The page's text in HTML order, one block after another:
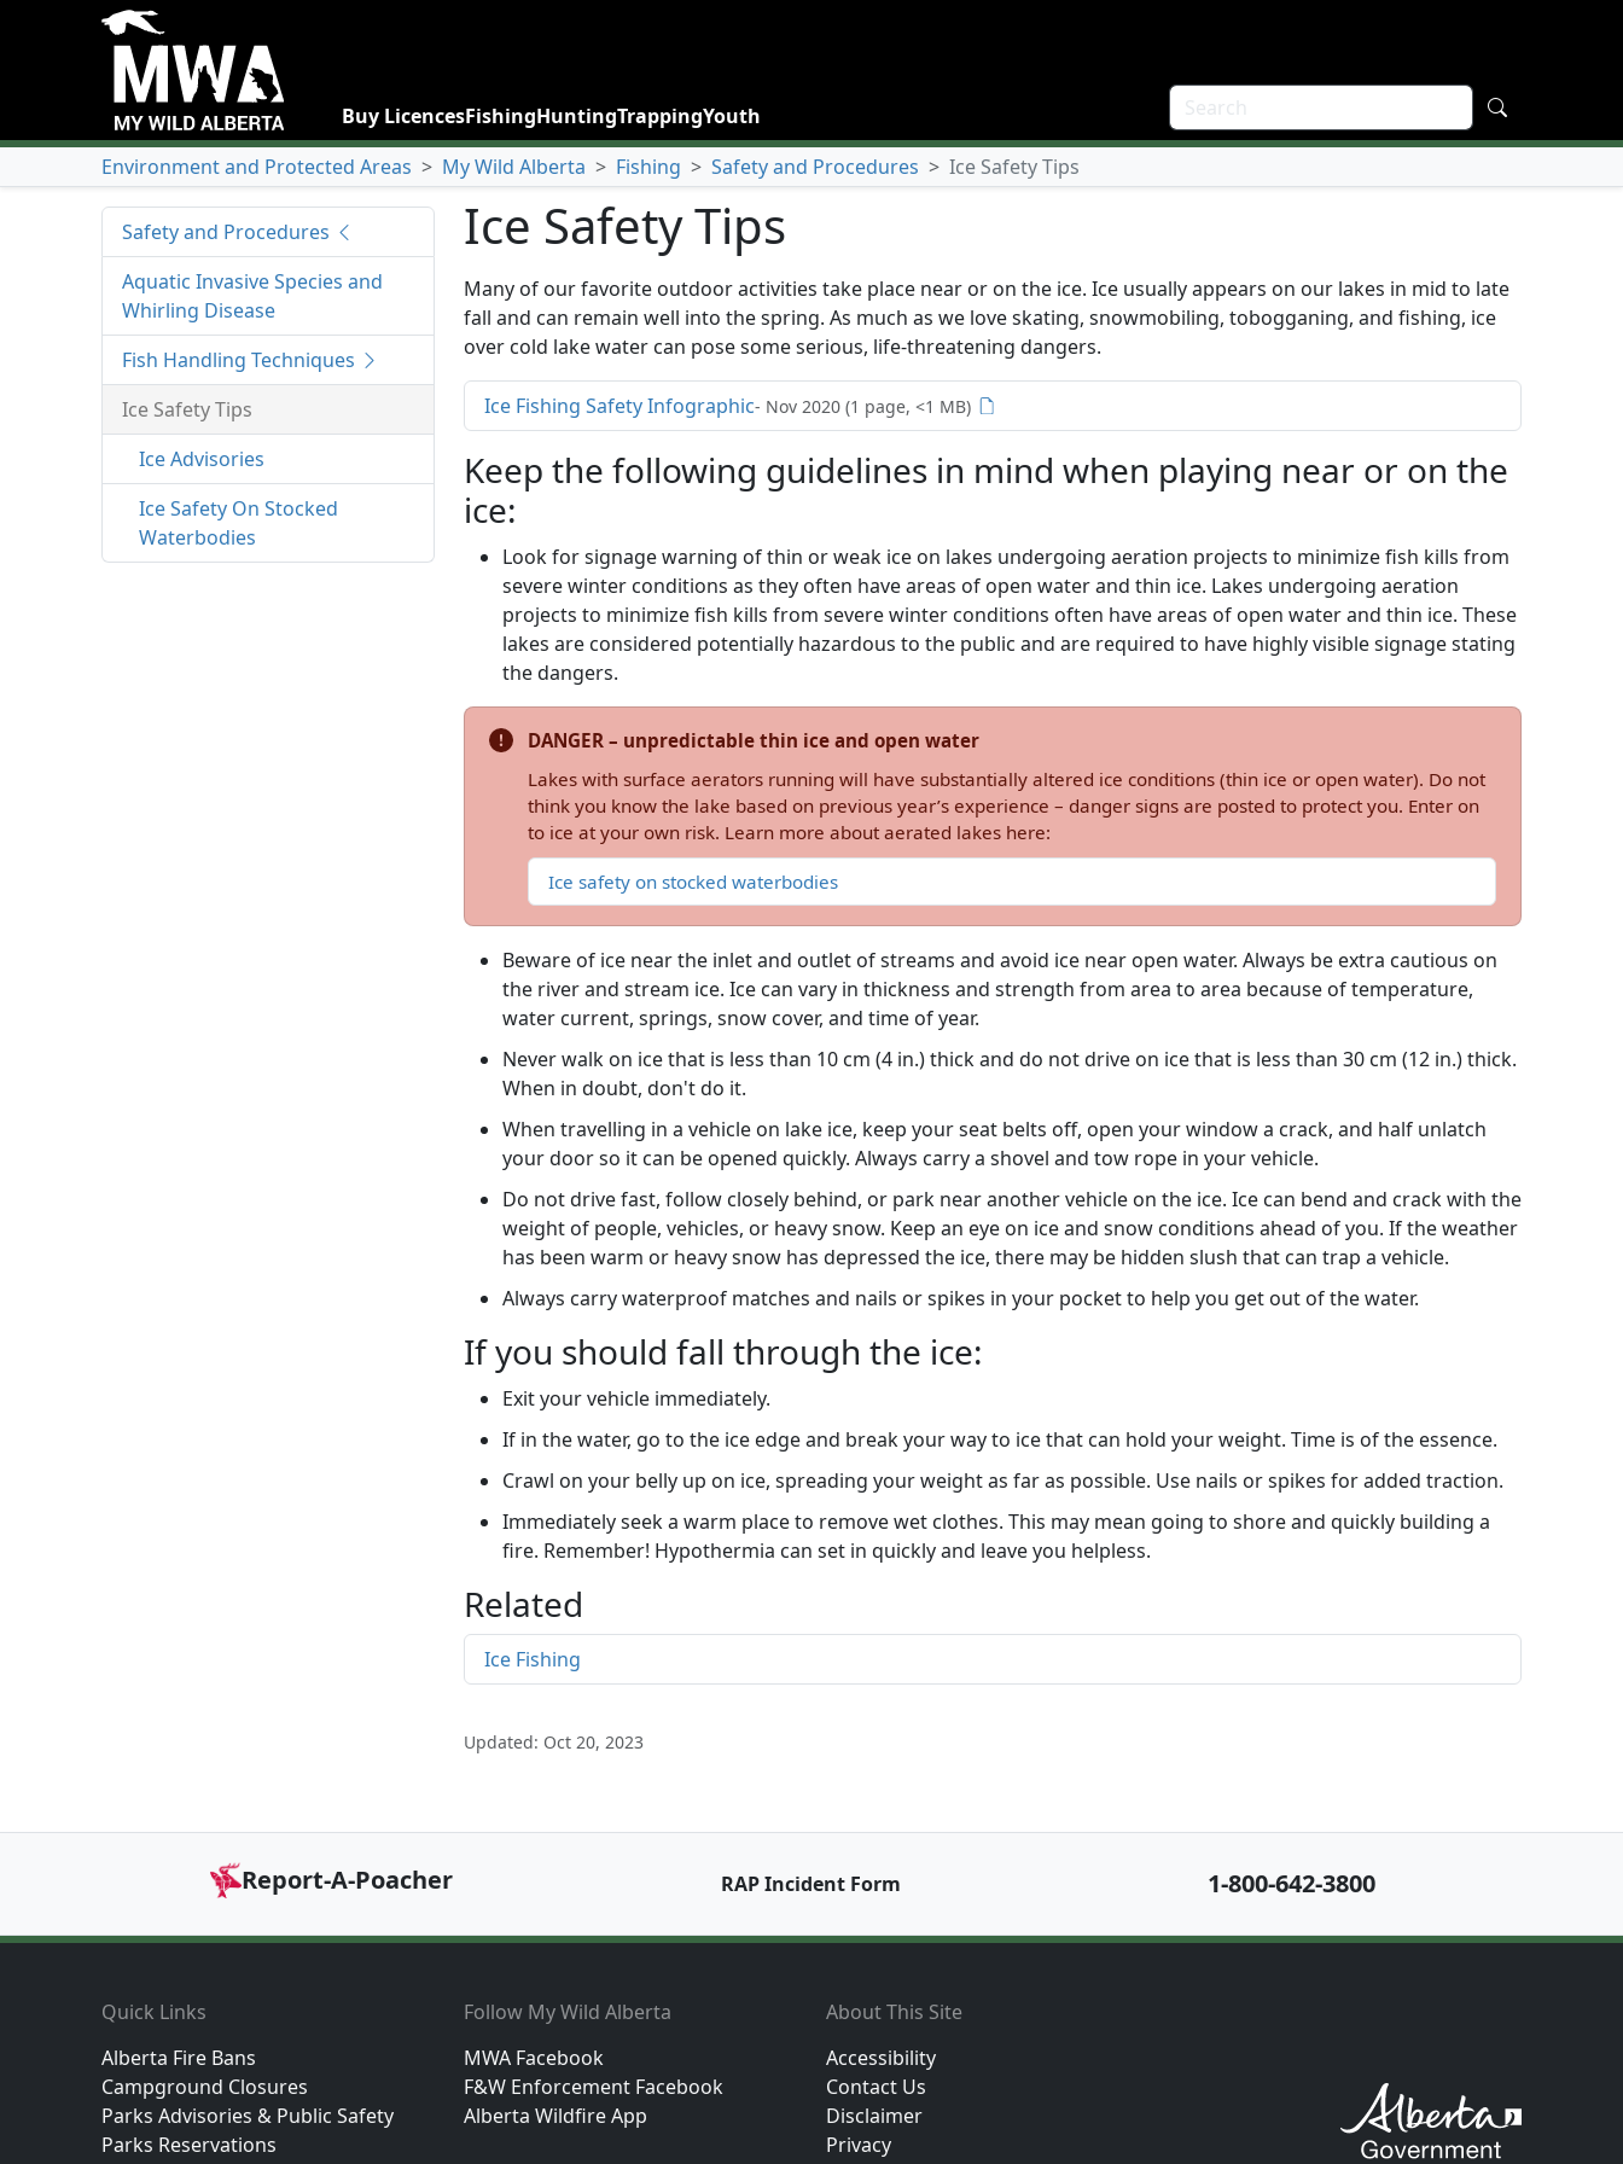
Buy LicencesFishingHuntingTrappingYouth
Environment and Protected Areas > My Wild Alberta > Fishing > Safety and Procedures > Ice Safety Tips
Ice Safety Tips
Many of our favorite outdoor activities take place near or on the ice. Ice usually appears on our lakes in mid to late
fall and can remain well into the spring. As much as we love skating, snowmobiling, tobogganing, and fishing, ice
over cold lake water can pose some serious, life-threatening dangers.
Ice Fishing Safety Infographic- Nov 2020 (1 page, <1 MB)
Keep the following guidelines in mind when playing near or on the
ice:
Look for signage warning of thin or weak ice on lakes undergoing aeration projects to minimize fish kills from
severe winter conditions as they often have areas of open water and thin ice. Lakes undergoing aeration
projects to minimize fish kills from severe winter conditions often have areas of open water and thin ice. These
lakes are considered potentially hazardous to the public and are required to have highly visible signage stating
the dangers.
DANGER – unpredictable thin ice and open water
Lakes with surface aerators running will have substantially altered ice conditions (thin ice or open water). Do not
think you know the lake based on previous year’s experience – danger signs are posted to protect you. Enter on
to ice at your own risk. Learn more about aerated lakes here:
Ice safety on stocked waterbodies
Beware of ice near the inlet and outlet of streams and avoid ice near open water. Always be extra cautious on
the river and stream ice. Ice can vary in thickness and strength from area to area because of temperature,
water current, springs, snow cover, and time of year.
Never walk on ice that is less than 10 cm (4 in.) thick and do not drive on ice that is less than 30 cm (12 in.) thick.
When in doubt, don't do it.
When travelling in a vehicle on lake ice, keep your seat belts off, open your window a crack, and half unlatch
your door so it can be opened quickly. Always carry a shovel and tow rope in your vehicle.
Do not drive fast, follow closely behind, or park near another vehicle on the ice. Ice can bend and crack with the
weight of people, vehicles, or heavy snow. Keep an eye on ice and snow conditions ahead of you. If the weather
has been warm or heavy snow has depressed the ice, there may be hidden slush that can trap a vehicle.
Always carry waterproof matches and nails or spikes in your pocket to help you get out of the water.
If you should fall through the ice:
Exit your vehicle immediately.
If in the water, go to the ice edge and break your way to ice that can hold your weight. Time is of the essence.
Crawl on your belly up on ice, spreading your weight as far as possible. Use nails or spikes for added traction.
Immediately seek a warm place to remove wet clothes. This may mean going to shore and quickly building a
fire. Remember! Hypothermia can set in quickly and leave you helpless.
Related
Ice Fishing
Updated: Oct 20, 2023
Safety and Procedures
Aquatic Invasive Species and
Whirling Disease
Fish Handling Techniques
Ice Safety Tips
Ice Advisories
Ice Safety On Stocked
Waterbodies
Report-A-Poacher RAP Incident Form 1-800-642-3800
Footer
Quick Links
Alberta Fire Bans
Campground Closures
Parks Advisories & Public Safety
Parks Reservations
Follow My Wild Alberta
MWA Facebook
F&W Enforcement Facebook
Alberta Wildfire App
About This Site
Accessibility
Contact Us
Disclaimer
Privacy